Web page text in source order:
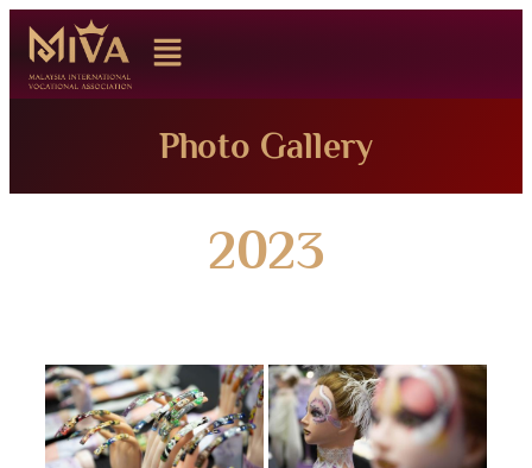
Photo Gallery
2023